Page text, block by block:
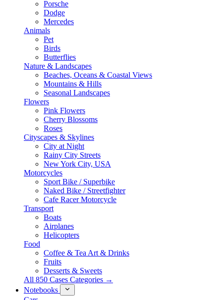
Porsche
Dodge
Mercedes
Animals
Pet
Birds
Butterflies
Nature & Landscapes
Beaches, Oceans & Coastal Views
Mountains & Hills
Seasonal Landscapes
Flowers
Pink Flowers
Cherry Blossoms
Roses
Cityscapes & Skylines
City at Night
Rainy City Streets
New York City, USA
Motorcycles
Sport Bike / Superbike
Naked Bike / Streetfighter
Cafe Racer Motorcycle
Transport
Boats
Airplanes
Helicopters
Food
Coffee & Tea Art & Drinks
Fruits
Desserts & Sweets
All 850 Cases Categories →
Notebooks